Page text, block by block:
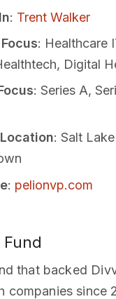
: Trent Walker
: Healthcare
Digital
: Series A,
: Salt
: pelionvp.com
that backed
companies since